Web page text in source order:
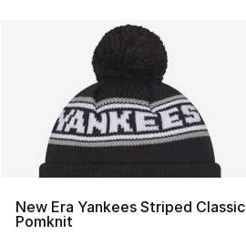
New Era Yankees Striped Classic
Pomknit